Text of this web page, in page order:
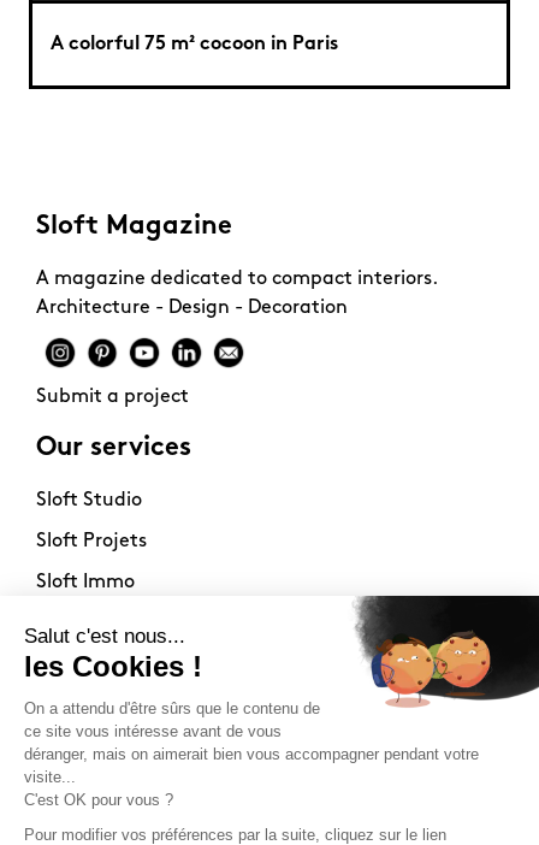
A colorful 75 m² cocoon in Paris
Sloft Magazine
A magazine dedicated to compact interiors.
Architecture - Design - Decoration
Submit a project
Our services
Sloft Studio
Sloft Projets
Sloft Immo
About
Contact
Philosophy
Terms of use
Stockists